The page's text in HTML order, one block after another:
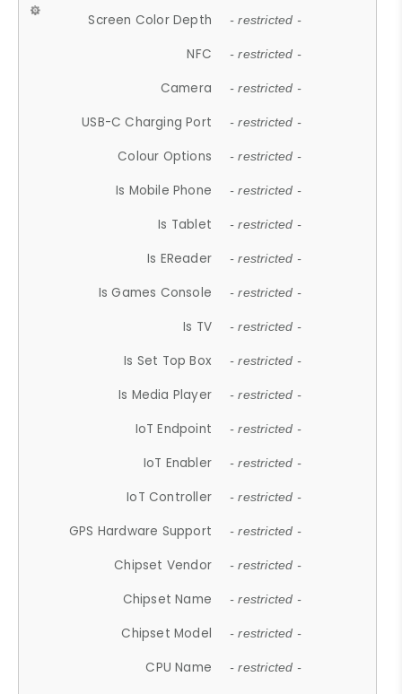
Screen Color Depth - restricted -
NFC - restricted -
Camera - restricted -
USB-C Charging Port - restricted -
Colour Options - restricted -
Is Mobile Phone - restricted -
Is Tablet - restricted -
Is EReader - restricted -
Is Games Console - restricted -
Is TV - restricted -
Is Set Top Box - restricted -
Is Media Player - restricted -
IoT Endpoint - restricted -
IoT Enabler - restricted -
IoT Controller - restricted -
GPS Hardware Support - restricted -
Chipset Vendor - restricted -
Chipset Name - restricted -
Chipset Model - restricted -
CPU Name - restricted -